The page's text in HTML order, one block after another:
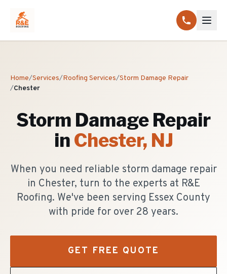
Home/Services/Roofing Services/Storm Damage Repair
/Chester
Storm Damage Repair
in Chester, NJ
When you need reliable storm damage repair
in Chester, turn to the experts at R&E
Roofing. We've been serving Essex County
with pride for over 28 years.
GET FREE QUOTE